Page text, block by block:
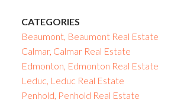
CATEGORIES
Beaumont, Beaumont Real Estate
Calmar, Calmar Real Estate
Edmonton, Edmonton Real Estate
Leduc, Leduc Real Estate
Penhold, Penhold Real Estate